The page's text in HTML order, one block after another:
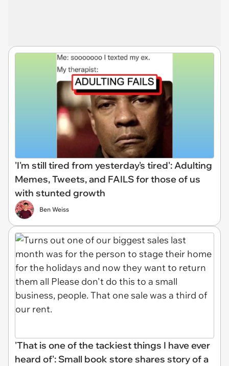
'I'm still tired from yesterday's tired': Adulting
Memes, Tweets, and FAILS for those of us
with stunted growth
Ben Weiss
'That is one of the tackiest things I have ever
heard of': Small book store shares story of a